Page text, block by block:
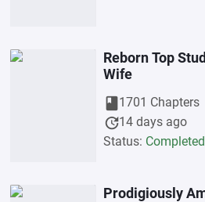
Reborn Top
Wife
book1701 Chapters
update14 days ago
Status: Completed
Prodigiously